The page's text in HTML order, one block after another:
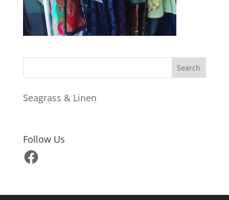
Seagrass & Linen
Follow Us
Facebook